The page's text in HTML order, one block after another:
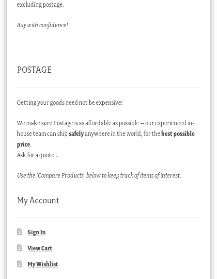
excluding postage.
Buy with confidence!
POSTAGE
Getting your goods need not be expensive!
We make sure Postage is as affordable as possible – our experienced in-
house team can ship safelyanywhere in the world, for thebest possible
price.
Ask for a quote…
Use the ‘Compare Products’ below to keep track of items of interest.
My Account
Sign In
View Cart
My Wishlist